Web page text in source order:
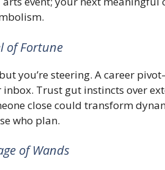
of Fortune
you’re steering. A career
Trust gut instincts over
close could transform
who plan.
of Wands